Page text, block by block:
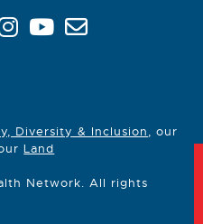
Diversity & Inclusion, our
Land
Network. All rights